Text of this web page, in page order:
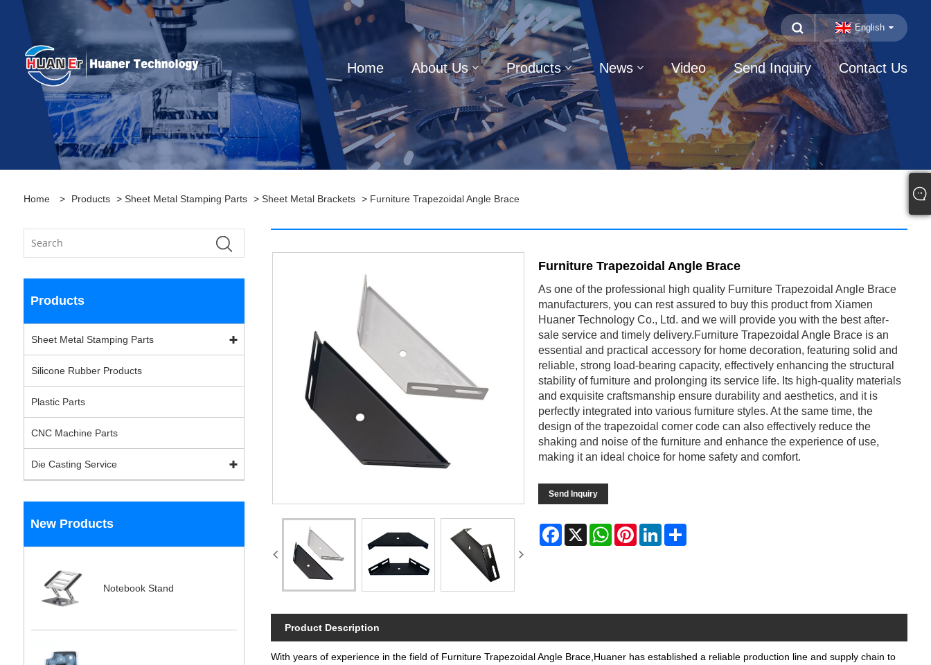
English
Home About Us Products News Video Send Inquiry Contact Us
Home > Products > Sheet Metal Stamping Parts > Sheet Metal Brackets > Furniture Trapezoidal Angle Brace
Products
Sheet Metal Stamping Parts
Silicone Rubber Products
Plastic Parts
CNC Machine Parts
Die Casting Service
New Products
Notebook Stand
Furniture Trapezoidal Angle Brace
As one of the professional high quality Furniture Trapezoidal Angle Brace
manufacturers, you can rest assured to buy this product from Xiamen
Huaner Technology Co., Ltd. and we will provide you with the best after-
sale service and timely delivery.Furniture Trapezoidal Angle Brace is an
essential and practical accessory for home decoration, featuring solid and
reliable, strong load-bearing capacity, effectively enhancing the structural
stability of furniture and prolonging its service life. Its high-quality materials
and exquisite craftsmanship ensure durability and aesthetics, and it is
perfectly integrated into various furniture styles. At the same time, the
design of the trapezoidal corner code can also effectively reduce the
shaking and noise of the furniture and enhance the experience of use,
making it an ideal choice for home safety and comfort.
Send Inquiry
Facebook
X WhatsAppPinterestLinkedIn
Product Description
With years of experience in the field of Furniture Trapezoidal Angle Brace,Huaner has established a reliable production line and supply chain to